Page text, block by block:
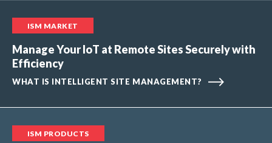
ISM MARKET
Manage Your IoT at Remote Sites Securely with
Efficiency
WHAT IS INTELLIGENT SITE MANAGEMENT?
ISM PRODUCTS